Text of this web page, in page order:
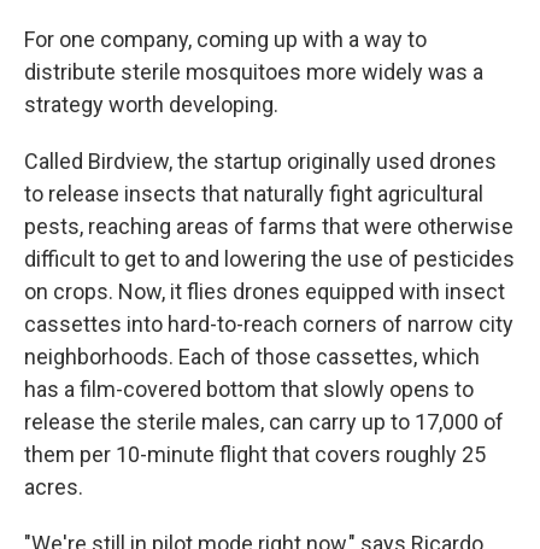
For one company, coming up with a way to
distribute sterile mosquitoes more widely was a
strategy worth developing.
Called Birdview, the startup originally used drones
to release insects that naturally fight agricultural
pests, reaching areas of farms that were otherwise
difficult to get to and lowering the use of pesticides
on crops. Now, it flies drones equipped with insect
cassettes into hard-to-reach corners of narrow city
neighborhoods. Each of those cassettes, which
has a film-covered bottom that slowly opens to
release the sterile males, can carry up to 17,000 of
them per 10-minute flight that covers roughly 25
acres.